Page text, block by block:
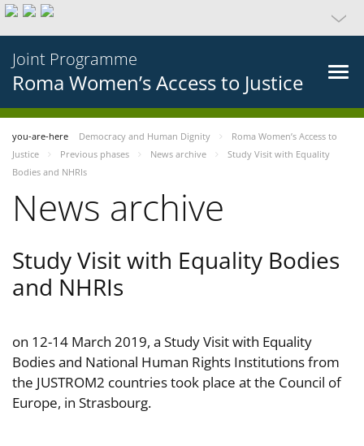
Joint Programme
Roma Women’s Access to Justice
you-are-here Democracy and Human Dignity
Roma Women’s Access to
Justice
Previous phases News archive
Study Visit with Equality
Bodies and NHRIs
News archive
Study Visit with Equality Bodies
and NHRIs
on 12-14 March 2019, a Study Visit with Equality
Bodies and National Human Rights Institutions from
the JUSTROM2 countries took place at the Council of
Europe, in Strasbourg.